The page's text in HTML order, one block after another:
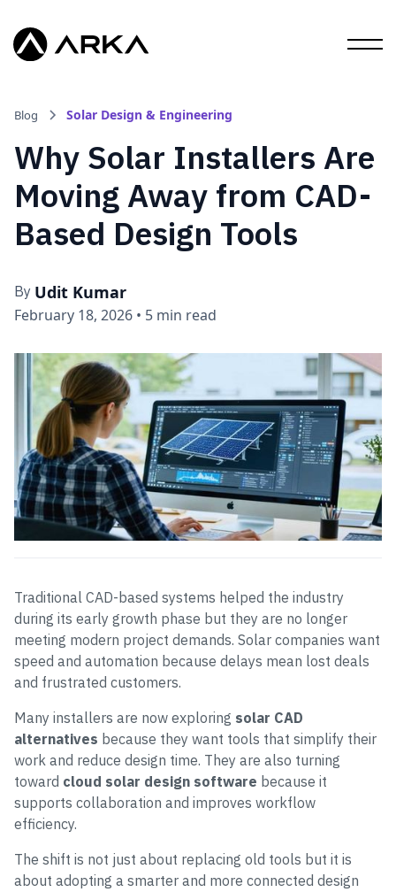
Blog Solar Design & Engineering
Why Solar Installers Are
Moving Away from CAD-
Based Design Tools
By Udit Kumar
February 18, 2026 • 5 min read
Traditional CAD-based systems helped the industry
during its early growth phase but they are no longer
meeting modern project demands. Solar companies want
speed and automation because delays mean lost deals
and frustrated customers.
Many installers are now exploring solar CAD
alternatives because they want tools that simplify their
work and reduce design time. They are also turning
toward cloud solar design software because it
supports collaboration and improves workflow
efficiency.
The shift is not just about replacing old tools but it is
about adopting a smarter and more connected design